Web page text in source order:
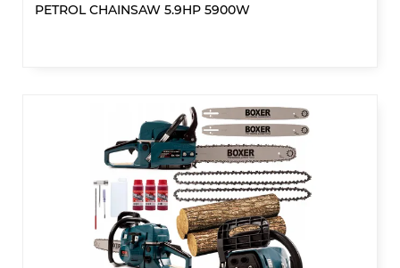
PETROL CHAINSAW 5.9HP 5900W